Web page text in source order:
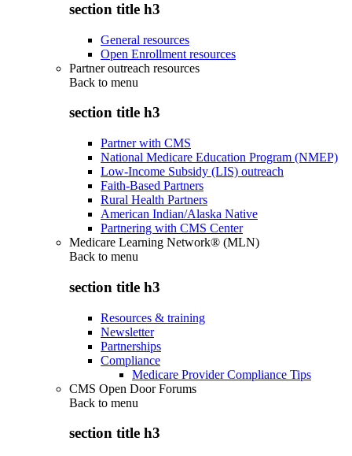
section title h3
General resources
Open Enrollment resources
Partner outreach resources
Back to menu
section title h3
Partner with CMS
National Medicare Education Program (NMEP)
Low-Income Subsidy (LIS) outreach
Faith-Based Partners
Rural Health Partners
American Indian/Alaska Native
Partnering with CMS Center
Medicare Learning Network® (MLN)
Back to menu
section title h3
Resources & training
Newsletter
Partnerships
Compliance
Medicare Provider Compliance Tips
CMS Open Door Forums
Back to menu
section title h3